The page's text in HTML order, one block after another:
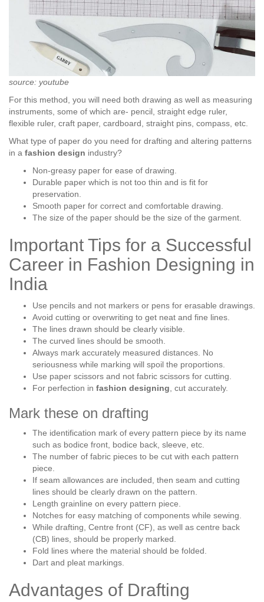
source: youtube
For this method, you will need both drawing as well as measuring
instruments, some of which are- pencil, straight edge ruler,
flexible ruler, craft paper, cardboard, straight pins, compass, etc.
What type of paper do you need for drafting and altering patterns
in a fashion design industry?
Non-greasy paper for ease of drawing.
Durable paper which is not too thin and is fit for
preservation.
Smooth paper for correct and comfortable drawing.
The size of the paper should be the size of the garment.
Important Tips for a Successful
Career in Fashion Designing in
India
Use pencils and not markers or pens for erasable drawings.
Avoid cutting or overwriting to get neat and fine lines.
The lines drawn should be clearly visible.
The curved lines should be smooth.
Always mark accurately measured distances. No
seriousness while marking will spoil the proportions.
Use paper scissors and not fabric scissors for cutting.
For perfection in fashion designing , cut accurately.
Mark these on drafting
The identification mark of every pattern piece by its name
such as bodice front, bodice back, sleeve, etc.
The number of fabric pieces to be cut with each pattern
piece.
If seam allowances are included, then seam and cutting
lines should be clearly drawn on the pattern.
Length grainline on every pattern piece.
Notches for easy matching of components while sewing.
While drafting, Centre front (CF), as well as centre back
(CB) lines, should be properly marked.
Fold lines where the material should be folded.
Dart and pleat markings.
Advantages of Drafting